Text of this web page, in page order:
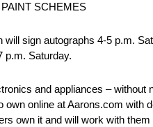
SCHEMES
autographs 4-5 p.m.
p.m. Saturday.
and appliances – without
online at Aarons.com with
own it and will work with